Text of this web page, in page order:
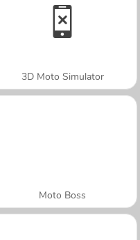
3D Moto Simulator
Moto Boss